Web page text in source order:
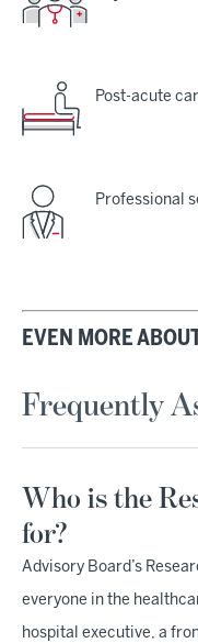
Post-acute
Professional
EVEN MORE
Frequently
Who is the
for?
Advisory Board’s
everyone in the
hospital executive, a